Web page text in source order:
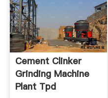
Cement Clinker
Grinding Machine
Plant Tpd